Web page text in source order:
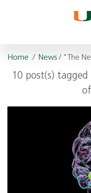
Home / News/ "The
10 post(s)